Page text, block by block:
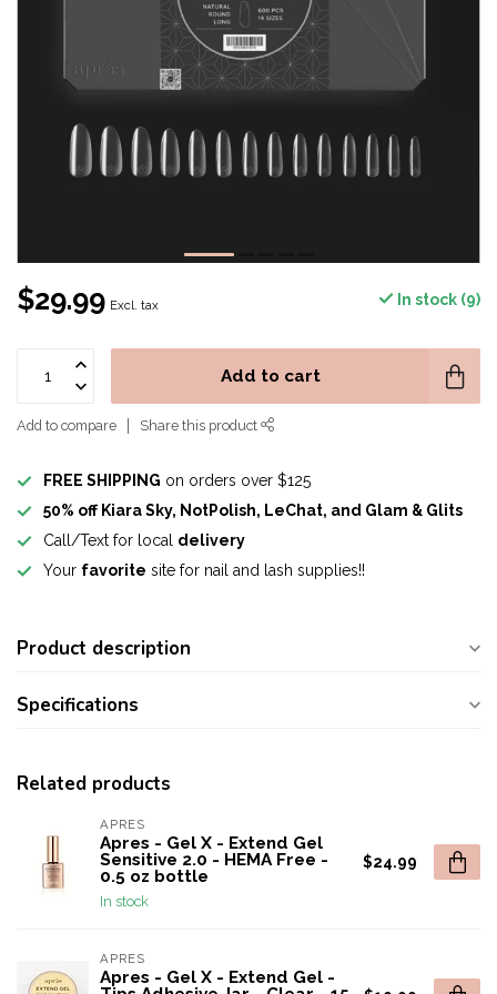
$29.99 Excl. tax In stock (9)
Add to cart
Add to compare Share this product
FREE SHIPPING on orders over $125
50% off Kiara Sky, NotPolish, LeChat, and Glam & Glits
Call/Text for local delivery
Your favorite site for nail and lash supplies!!
Product description
Specifications
Related products
APRES
Apres - Gel X - Extend Gel
Sensitive 2.0 - HEMA Free -
0.5 oz bottle
In stock
$24.99
APRES
Apres - Gel X - Extend Gel -